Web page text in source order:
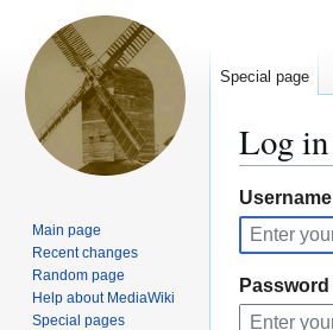
Log in
Jump
to
navigation
Jump
to
search
Username
Password
Special page
Main page
Recent changes
Random page
Help about MediaWiki
Special pages